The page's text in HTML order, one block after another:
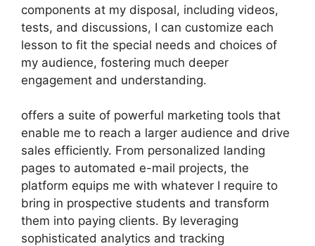
components at my disposal, including videos,
tests, and discussions, I can customize each
lesson to fit the special needs and choices of
my audience, fostering much deeper
engagement and understanding.
offers a suite of powerful marketing tools that
enable me to reach a larger audience and drive
sales efficiently. From personalized landing
pages to automated e-mail projects, the
platform equips me with whatever I require to
bring in prospective students and transform
them into paying clients. By leveraging
sophisticated analytics and tracking